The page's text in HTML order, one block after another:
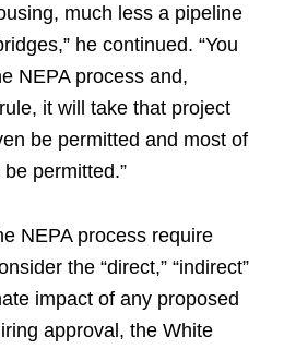
much less a pipeline
he continued. “You
NEPA process and,
it will take that project
be permitted and most of
permitted.”
NEPA process require
the “direct,” “indirect”
impact of any proposed
approval, the White